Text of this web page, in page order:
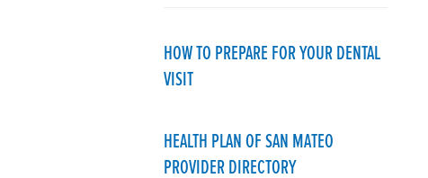
HOW TO PREPARE FOR YOUR DENTAL
VISIT
HEALTH PLAN OF SAN MATEO
PROVIDER DIRECTORY